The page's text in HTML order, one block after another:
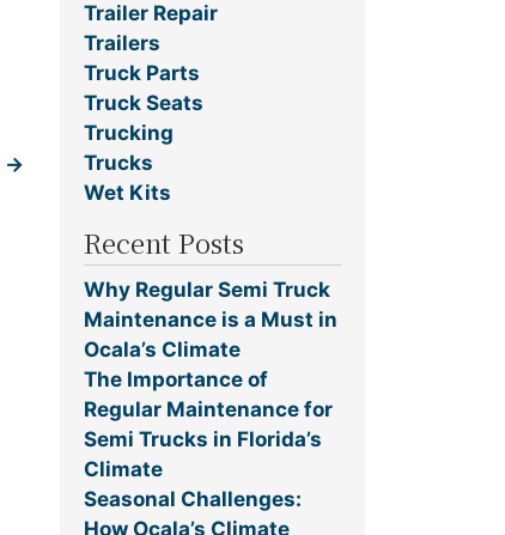
→
Trailer Repair
Trailers
Truck Parts
Truck Seats
Trucking
Trucks
Wet Kits
Recent Posts
Why Regular Semi Truck
Maintenance is a Must in
Ocala’s Climate
The Importance of
Regular Maintenance for
Semi Trucks in Florida’s
Climate
Seasonal Challenges:
How Ocala’s Climate